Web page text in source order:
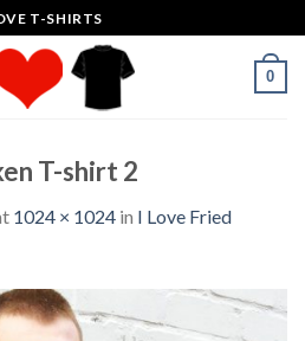
T-SHIRTS
0
T-shirt 2
1024 × 1024 in I Love Fried